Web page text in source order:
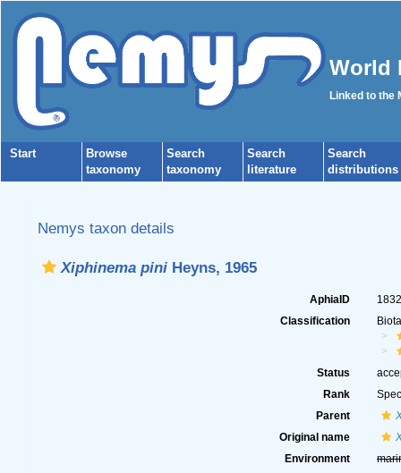
World
Linked to the
Start
Browse
taxonomy
Search
taxonomy
Search
literature
Search
distributions
Nemys taxon details
Xiphinema piniHeyns, 1965
AphiaID
Classification
Status
Rank
Parent
Original name
Environment